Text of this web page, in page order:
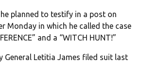
planned to testify in a post on
Monday in which he called the case
and a “WITCH HUNT!”
General Letitia James filed suit last